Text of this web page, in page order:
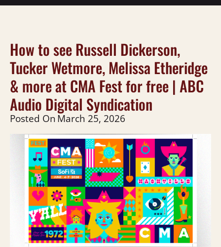
How to see Russell Dickerson,
Tucker Wetmore, Melissa Etheridge
& more at CMA Fest for free | ABC
Audio Digital Syndication
Posted OnMarch 25, 2026